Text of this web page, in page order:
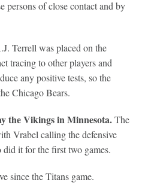
persons of close contact and by
Terrell was placed on the
tracing to other players and
any positive tests, so the
Chicago Bears.
the Vikings in Minnesota.The
Vrabel calling the defensive
it for the first two games.
since the Titans game.